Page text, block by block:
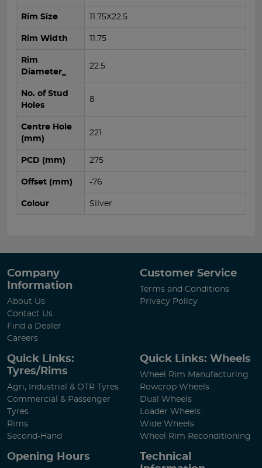
Rim Size 11.75X22.5
Rim Width 11.75
Rim
Diameter_
22.5
No. of Stud
Holes
8
Centre Hole
(mm)
221
PCD (mm) 275
Offset (mm) -76
Colour Silver
Company
Information
About Us
Contact Us
Find a Dealer
Careers
Customer Service
Terms and Conditions
Privacy Policy
Quick Links:
Tyres/Rims
Agri, Industrial & OTR Tyres
Commercial & Passenger
Tyres
Rims
Second-Hand
Quick Links: Wheels
Wheel Rim Manufacturing
Rowcrop Wheels
Dual Wheels
Loader Wheels
Wide Wheels
Wheel Rim Reconditioning
Opening Hours
Technical